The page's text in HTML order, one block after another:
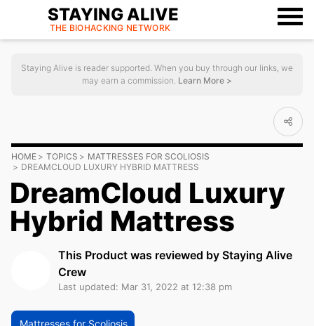
STAYING ALIVE
THE BIOHACKING NETWORK
Staying Alive is reader supported. When you buy through our links, we
may earn a commission. Learn More >
HOME TOPICS
MATTRESSES FOR SCOLIOSIS
DREAMCLOUD LUXURY HYBRID MATTRESS
DreamCloud Luxury
Hybrid Mattress
This Product was reviewed by Staying Alive
Crew
Last updated: Mar 31, 2022 at 12:38 pm
Mattresses for Scoliosis